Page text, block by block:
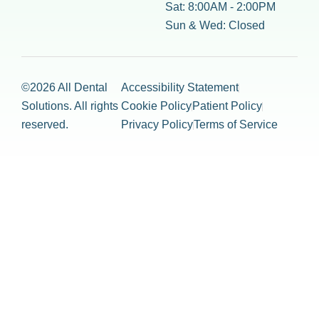
Sat: 8:00AM - 2:00PM
Sun & Wed: Closed
©2026 All Dental
Solutions. All rights
reserved.
Accessibility Statement
Cookie PolicyPatient Policy
Privacy PolicyTerms of Service